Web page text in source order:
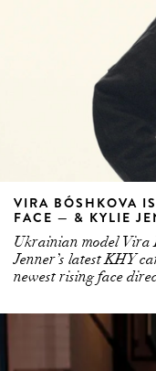
VIRA BÓSHKOVA
FACE — & KYLIE
Ukrainian model Vira
Jenner’s latest KHY
newest rising face